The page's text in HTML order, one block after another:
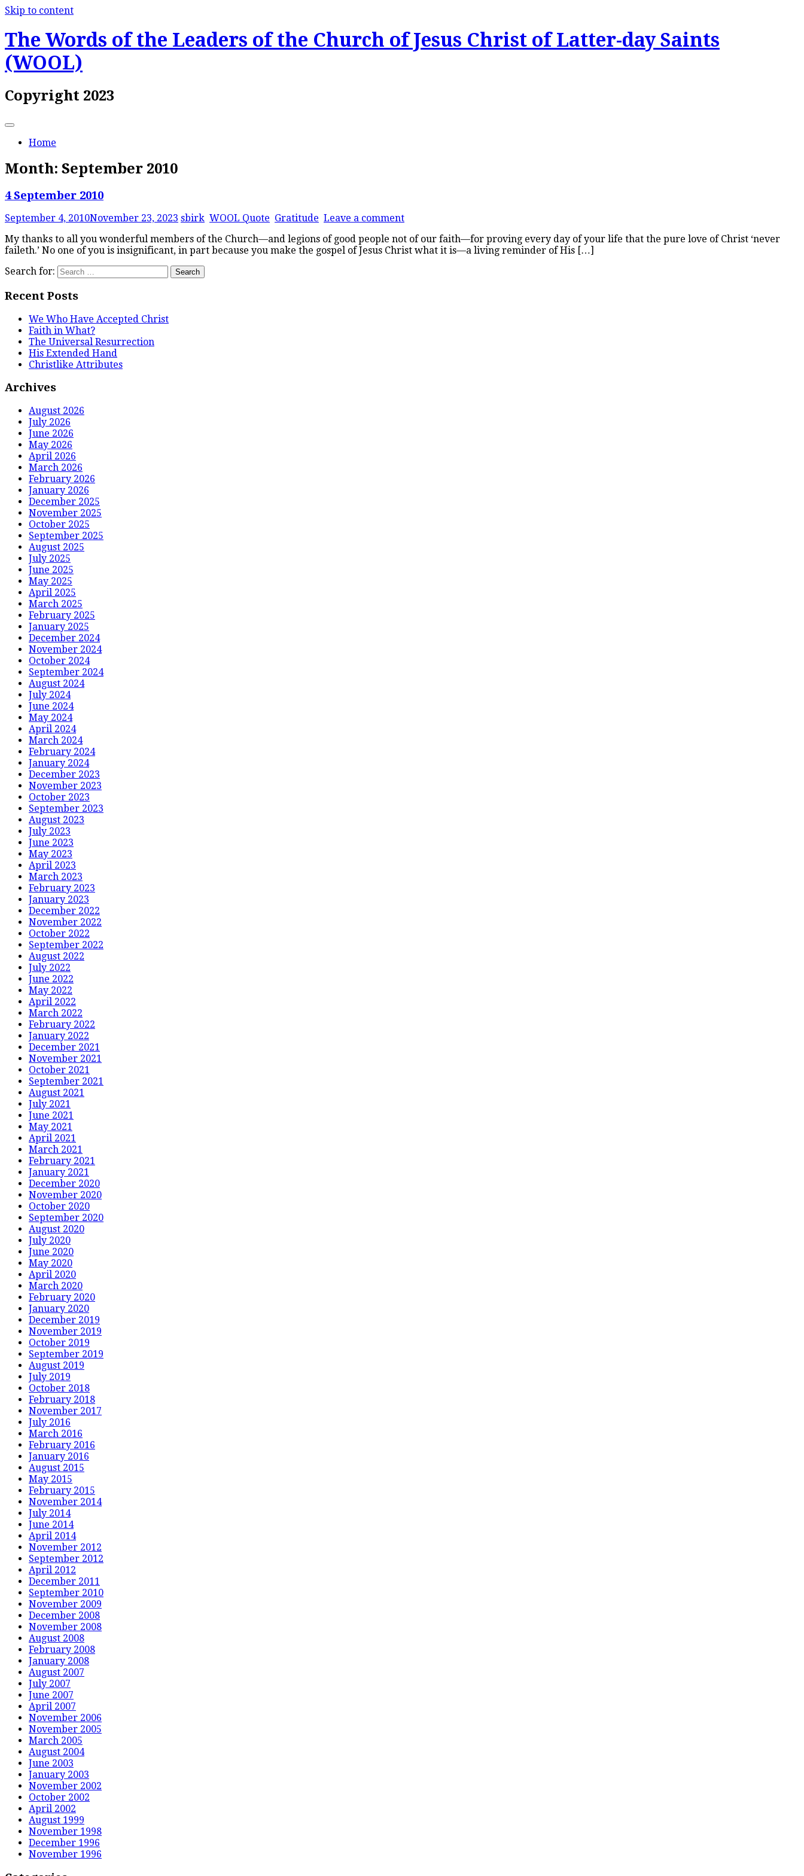
Skip to content
The Words of the Leaders of the Church of Jesus Christ of Latter-day Saints
(WOOL)
Copyright 2023
Home
Month: September 2010
4 September 2010
September 4, 2010November 23, 2023 sbirk WOOL Quote Gratitude Leave a comment
My thanks to all you wonderful members of the Church—and legions of good people not of our faith—for proving every day of your life that the pure love of Christ ‘never
faileth.’ No one of you is insignificant, in part because you make the gospel of Jesus Christ what it is—a living reminder of His […]
Search for:
Recent Posts
We Who Have Accepted Christ
Faith in What?
The Universal Resurrection
His Extended Hand
Christlike Attributes
Archives
August 2026
July 2026
June 2026
May 2026
April 2026
March 2026
February 2026
January 2026
December 2025
November 2025
October 2025
September 2025
August 2025
July 2025
June 2025
May 2025
April 2025
March 2025
February 2025
January 2025
December 2024
November 2024
October 2024
September 2024
August 2024
July 2024
June 2024
May 2024
April 2024
March 2024
February 2024
January 2024
December 2023
November 2023
October 2023
September 2023
August 2023
July 2023
June 2023
May 2023
April 2023
March 2023
February 2023
January 2023
December 2022
November 2022
October 2022
September 2022
August 2022
July 2022
June 2022
May 2022
April 2022
March 2022
February 2022
January 2022
December 2021
November 2021
October 2021
September 2021
August 2021
July 2021
June 2021
May 2021
April 2021
March 2021
February 2021
January 2021
December 2020
November 2020
October 2020
September 2020
August 2020
July 2020
June 2020
May 2020
April 2020
March 2020
February 2020
January 2020
December 2019
November 2019
October 2019
September 2019
August 2019
July 2019
October 2018
February 2018
November 2017
July 2016
March 2016
February 2016
January 2016
August 2015
May 2015
February 2015
November 2014
July 2014
June 2014
April 2014
November 2012
September 2012
April 2012
December 2011
September 2010
November 2009
December 2008
November 2008
August 2008
February 2008
January 2008
August 2007
July 2007
June 2007
April 2007
November 2006
November 2005
March 2005
August 2004
June 2003
January 2003
November 2002
October 2002
April 2002
August 1999
November 1998
December 1996
November 1996